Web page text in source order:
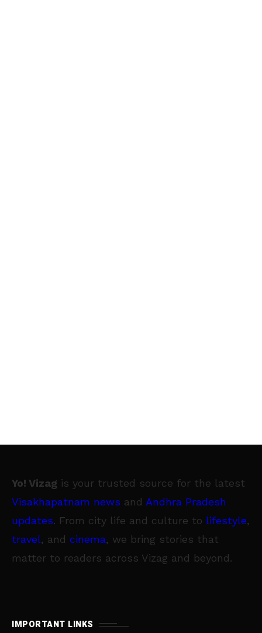
Yo! Vizag is your trusted source for the latest
Visakhapatnam news and Andhra Pradesh
updates. From city life and culture to lifestyle,
travel, and cinema, we bring stories that
matter to readers across Vizag and beyond.
IMPORTANT LINKS